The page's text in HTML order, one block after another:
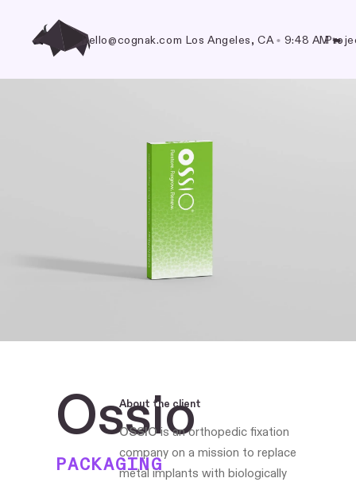
hello@cognak.com Los Angeles, CA • 9:48 AM🐃
Ossio
PACKAGING
About the client
OSSIOis an orthopedic fixation
company on a mission to replace
metal implants with biologically